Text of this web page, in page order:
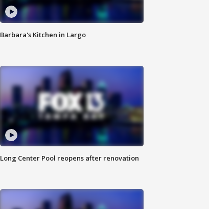
Barbara's Kitchen in Largo
Long Center Pool reopens after renovation